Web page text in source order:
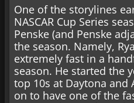
One of the storylines
NASCAR Cup Series
Penske (and Penske
the season. Namely,
extremely fast in a
season. He started the
top 10s at Daytona and
on to have one of the